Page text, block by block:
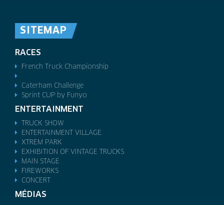
SITEMAP
RACES
French Truck Championship
Caterham Challenge
Sprint CUP by Funyo
ENTERTAINMENT
TRUCK SHOW
ENTERTAINMENT VILLAGE
XTREM PARK
EXHIBITION OF VINTAGE TRUCKS
MAIN STAGE
FIREWORKS
CONCERT
MÉDIAS